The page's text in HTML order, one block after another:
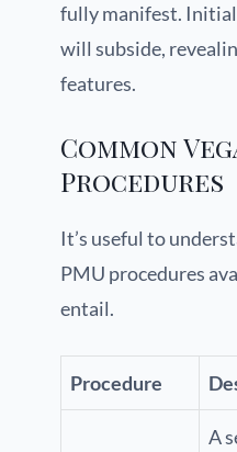
fully manifest.
will subside,
features.
Common
Procedures
It’s useful to
PMU procedures
entail.
Procedure
A